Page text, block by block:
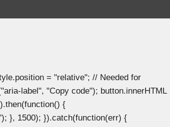
= "relative"; // Needed for
label", "Copy code"); button.innerHTML
{
}, 1500); }).catch(function(err) {